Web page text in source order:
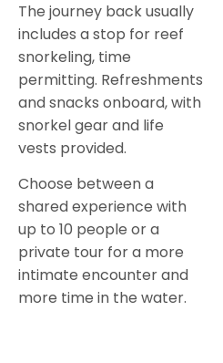
The journey back usually
includes a stop for reef
snorkeling, time
permitting. Refreshments
and snacks onboard, with
snorkel gear and life
vests provided.
Choose between a
shared experience with
up to 10 people or a
private tour for a more
intimate encounter and
more time in the water.